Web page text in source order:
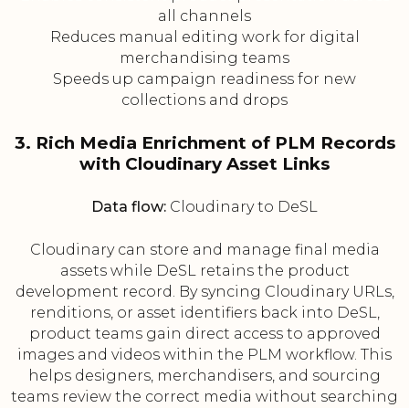
all channels
Reduces manual editing work for digital
merchandising teams
Speeds up campaign readiness for new
collections and drops
3. Rich Media Enrichment of PLM Records
with Cloudinary Asset Links
Data flow: Cloudinary to DeSL
Cloudinary can store and manage final media
assets while DeSL retains the product
development record. By syncing Cloudinary URLs,
renditions, or asset identifiers back into DeSL,
product teams gain direct access to approved
images and videos within the PLM workflow. This
helps designers, merchandisers, and sourcing
teams review the correct media without searching